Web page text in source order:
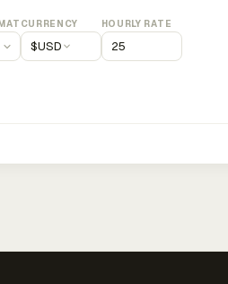
CURRENCY
$USD
HOURLY RATE